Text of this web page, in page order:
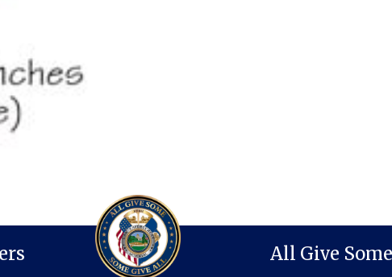
All Give